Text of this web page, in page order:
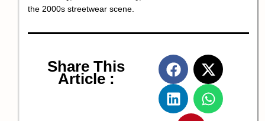
the 2000s streetwear scene.
Share This
Article :